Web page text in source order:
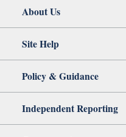
About Us
Site Help
Policy & Guidance
Independent Reporting